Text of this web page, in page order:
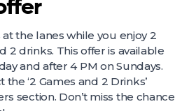
the lanes while you enjoy 2
2 drinks. This offer is available
and after 4 PM on Sundays.
‘2 Games and 2 Drinks’
section. Don’t miss the chance